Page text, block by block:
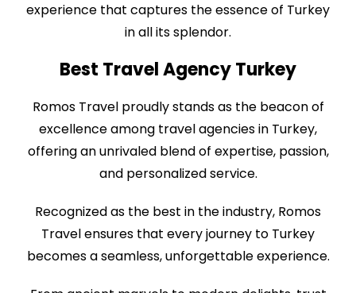
experience that captures the essence of Turkey
in all its splendor.
Best Travel Agency Turkey
Romos Travel proudly stands as the beacon of
excellence among travel agencies in Turkey,
offering an unrivaled blend of expertise, passion,
and personalized service.
Recognized as the best in the industry, Romos
Travel ensures that every journey to Turkey
becomes a seamless, unforgettable experience.